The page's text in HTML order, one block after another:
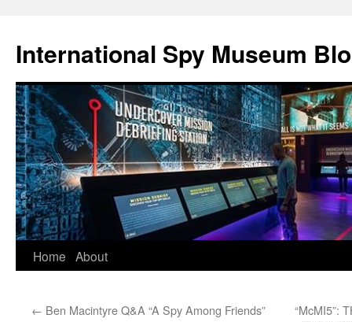
International Spy Museum
Skip
content
Home About
← Ben Macintyre Q&A “A Spy Among Friends”
“McMI5”: